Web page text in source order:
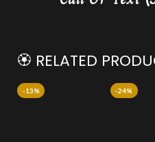
🏵️ RELATED
-13% -24%